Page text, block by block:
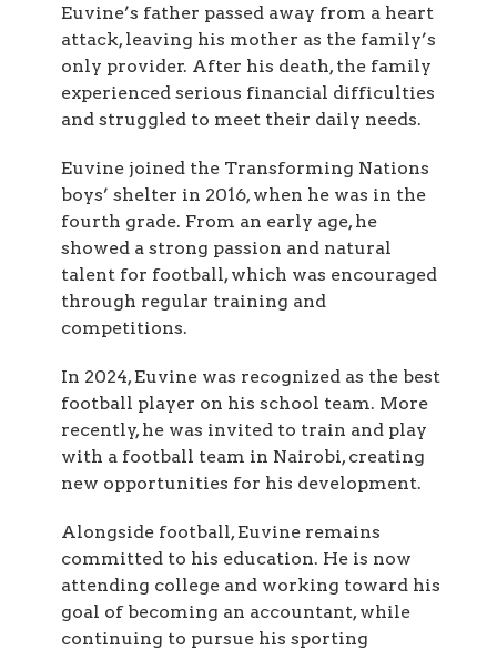
Euvine’s father passed away from a heart
attack, leaving his mother as the family’s
only provider. After his death, the family
experienced serious financial difficulties
and struggled to meet their daily needs.
Euvine joined the Transforming Nations
boys’ shelter in 2016, when he was in the
fourth grade. From an early age, he
showed a strong passion and natural
talent for football, which was encouraged
through regular training and
competitions.
In 2024, Euvine was recognized as the best
football player on his school team. More
recently, he was invited to train and play
with a football team in Nairobi, creating
new opportunities for his development.
Alongside football, Euvine remains
committed to his education. He is now
attending college and working toward his
goal of becoming an accountant, while
continuing to pursue his sporting